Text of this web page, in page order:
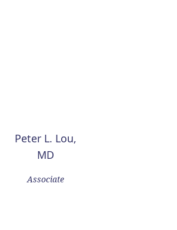
Peter L. Lou,
MD
Associate